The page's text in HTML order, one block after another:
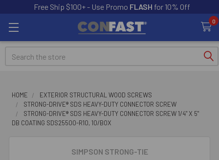
Free Ship $100+ - Use Promo FLASH for 10% Off
0
Search
HOME
EXTERIOR STRUCTURAL WOOD SCREWS
STRONG-DRIVE® SDS HEAVY-DUTY CONNECTOR SCREW
STRONG-DRIVE® SDS HEAVY-DUTY CONNECTOR SCREW 1/4" X 5"
DB COATING SDS25500-R10, 10/BOX
SIMPSON STRONG-TIE